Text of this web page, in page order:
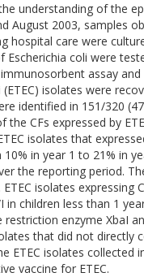
understanding of the
August 2003, samples
hospital care were
coli were
assay
isolates were
identified in 151/320
the CFs expressed by
isolates that
in year 1 to 21% in
the reporting period.
isolates expressing
in children less than 1
enzyme XbaI
that did not directly
ETEC isolates collected
vaccine for ETEC.